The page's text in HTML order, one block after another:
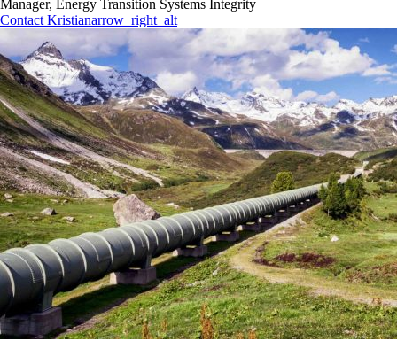
Manager, Energy Transition Systems Integrity
Contact Kristianarrow_right_alt